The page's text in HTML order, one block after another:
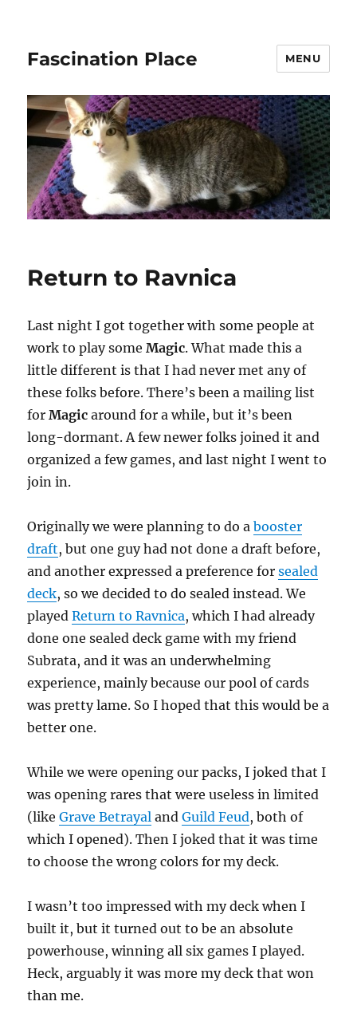
Fascination Place MENU
Return to Ravnica
Last night I got together with some people at
work to play someMagic. What made this a
little different is that I had never met any of
these folks before. There’s been a mailing list
forMagic around for a while, but it’s been
long-dormant. A few newer folks joined it and
organized a few games, and last night I went to
join in.
Originally we were planning to do abooster
draft, but one guy had not done a draft before,
and another expressed a preference forsealed
deck, so we decided to do sealed instead. We
playedReturn to Ravnica, which I had already
done one sealed deck game with my friend
Subrata, and it was an underwhelming
experience, mainly because our pool of cards
was pretty lame. So I hoped that this would be a
better one.
While we were opening our packs, I joked that I
was opening rares that were useless in limited
(likeGrave Betrayal andGuild Feud, both of
which I opened). Then I joked that it was time
to choose the wrong colors for my deck.
I wasn’t too impressed with my deck when I
built it, but it turned out to be an absolute
powerhouse, winning all six games I played.
Heck, arguably it was more my deck that won
than me.